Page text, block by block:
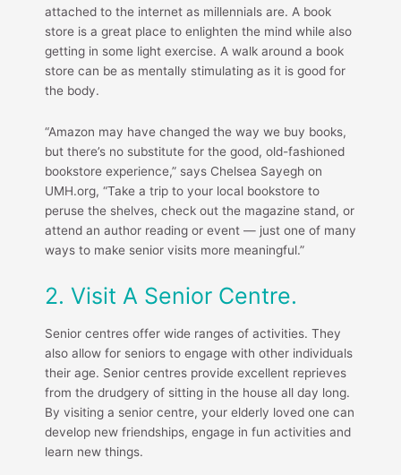
attached to the internet as millennials are. A book
store is a great place to enlighten the mind while also
getting in some light exercise. A walk around a book
store can be as mentally stimulating as it is good for
the body.
“Amazon may have changed the way we buy books,
but there’s no substitute for the good, old-fashioned
bookstore experience,” says Chelsea Sayegh on
UMH.org, “Take a trip to your local bookstore to
peruse the shelves, check out the magazine stand, or
attend an author reading or event — just one of many
ways to make senior visits more meaningful.”
2. Visit A Senior Centre.
Senior centres offer wide ranges of activities. They
also allow for seniors to engage with other individuals
their age. Senior centres provide excellent reprieves
from the drudgery of sitting in the house all day long.
By visiting a senior centre, your elderly loved one can
develop new friendships, engage in fun activities and
learn new things.